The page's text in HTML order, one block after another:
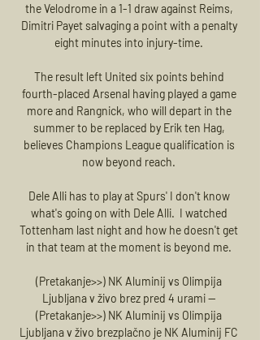
the Velodrome in a 1-1 draw against Reims,
Dimitri Payet salvaging a point with a penalty
eight minutes into injury-time.
The result left United six points behind
fourth-placed Arsenal having played a game
more and Rangnick, who will depart in the
summer to be replaced by Erik ten Hag,
believes Champions League qualification is
now beyond reach.
Dele Alli has to play at Spurs' I don't know
what's going on with Dele Alli.  I watched
Tottenham last night and how he doesn't get
in that team at the moment is beyond me.
(Pretakanje>>) NK Aluminij vs Olimpija
Ljubljana v živo brez pred 4 urami —
(Pretakanje>>) NK Aluminij vs Olimpija
Ljubljana v živo brezplačno je NK Aluminij FC